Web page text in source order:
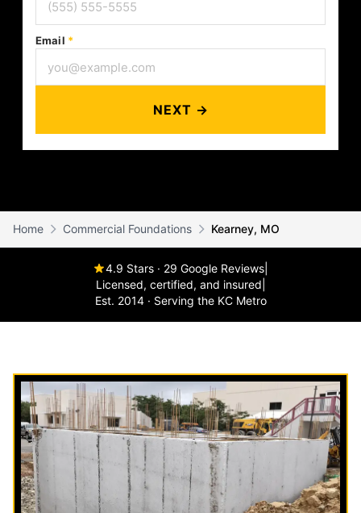
Email *
NEXT →
Home Commercial Foundations Kearney, MO
4.9 Stars · 29 Google Reviews
Licensed, certified, and insured
Est. 2014 · Serving the KC Metro